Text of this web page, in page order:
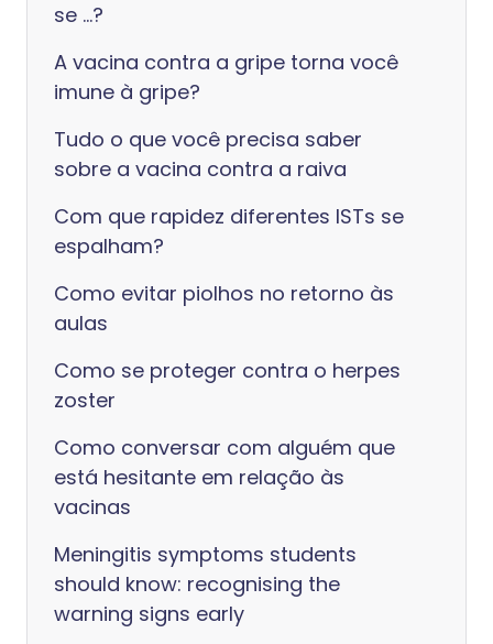
se ...?
A vacina contra a gripe torna você
imune à gripe?
Tudo o que você precisa saber
sobre a vacina contra a raiva
Com que rapidez diferentes ISTs se
espalham?
Como evitar piolhos no retorno às
aulas
Como se proteger contra o herpes
zoster
Como conversar com alguém que
está hesitante em relação às
vacinas
Meningitis symptoms students
should know: recognising the
warning signs early